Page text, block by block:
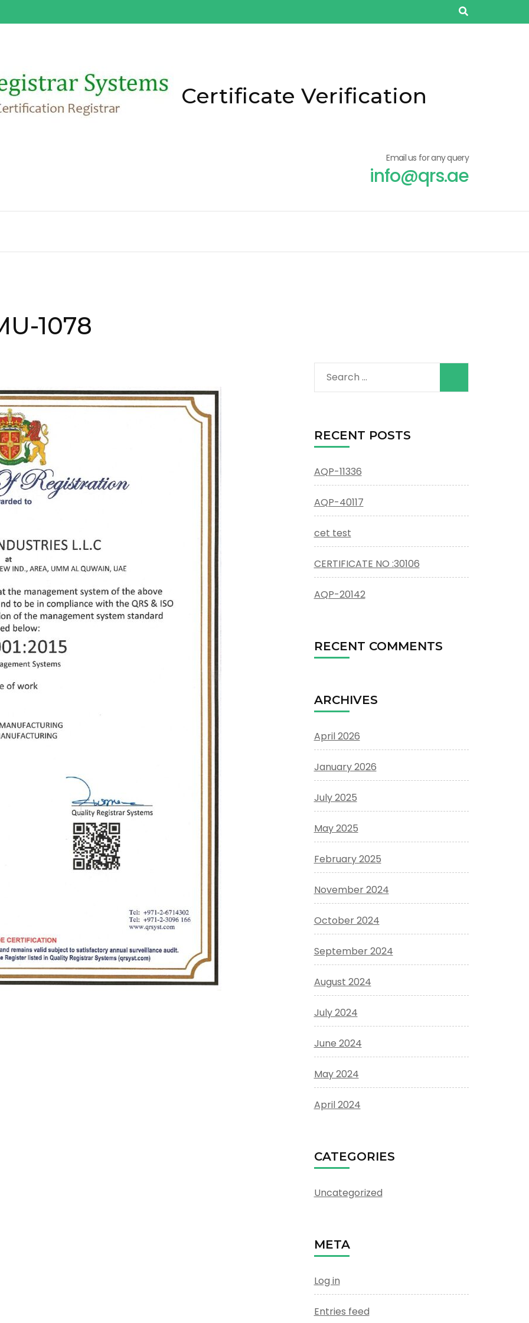
Certificate Verification
Email us for any query
info@qrs.ae
1078
Search
for:
RECENT POSTS
AQP-11336
AQP-40117
cet test
CERTIFICATE NO :30106
AQP-20142
RECENT COMMENTS
ARCHIVES
April 2026
January 2026
July 2025
May 2025
February 2025
November 2024
October 2024
September 2024
August 2024
July 2024
June 2024
May 2024
April 2024
CATEGORIES
Uncategorized
META
Log in
Entries feed